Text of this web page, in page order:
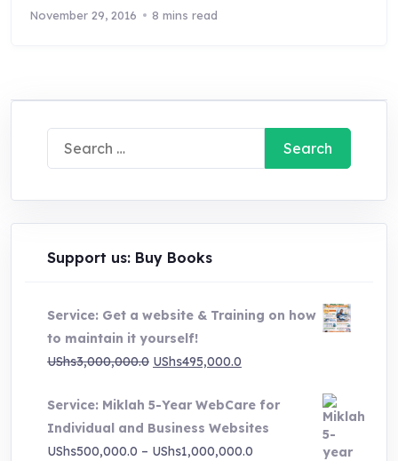
November 29, 2016 8 mins read
Search
for:
Support us: Buy Books
Service: Get a website & Training on how
to maintain it yourself!
UShs3,000,000.0 Original
was:
UShs3,000,000.0.
UShs495,000.0
is:
UShs495,000.0.
Service: Miklah 5-Year WebCare for
Individual and Business Websites
UShs500,000.0 – UShs1,000,000.0